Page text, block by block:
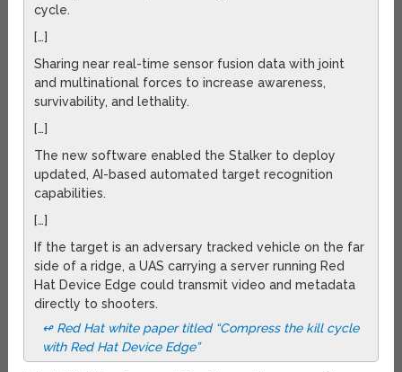
cycle.
[…]
Sharing near real-time sensor fusion data with joint
and multinational forces to increase awareness,
survivability, and lethality.
[…]
The new software enabled the Stalker to deploy
updated, AI-based automated target recognition
capabilities.
[…]
If the target is an adversary tracked vehicle on the far
side of a ridge, a UAS carrying a server running Red
Hat Device Edge could transmit video and metadata
directly to shooters.
↫ Red Hat white paper titled “Compress the kill cycle
with Red Hat Device Edge”